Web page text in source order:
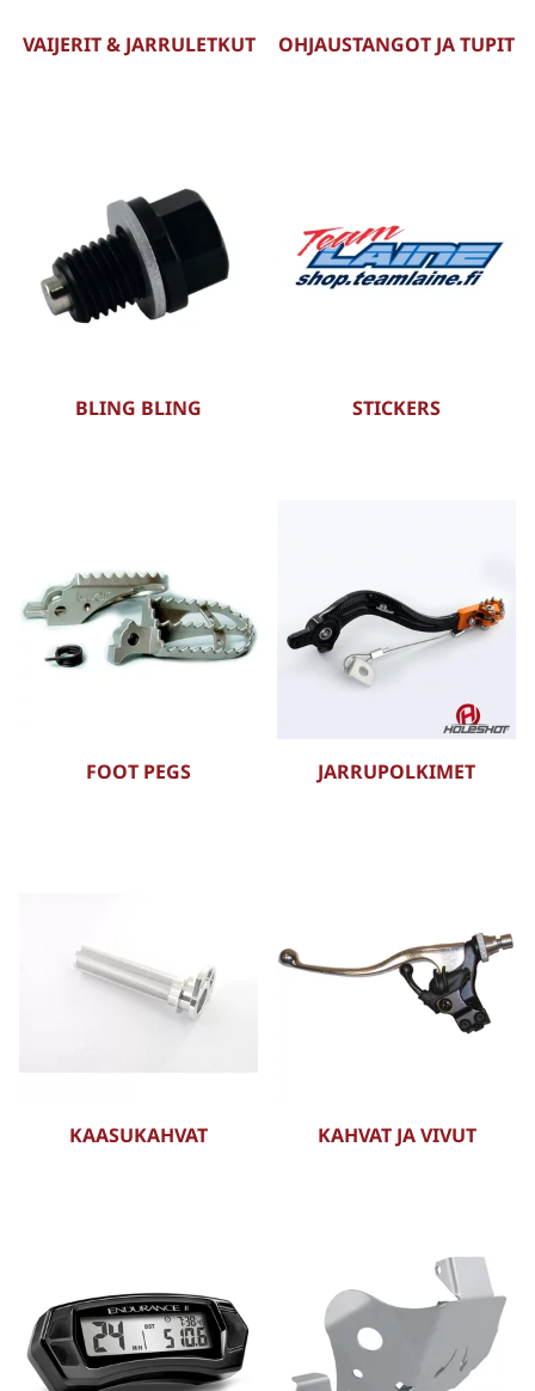
VAIJERIT & JARRULETKUT OHJAUSTANGOT JA TUPIT
BLING BLING STICKERS
FOOT PEGS JARRUPOLKIMET
KAASUKAHVAT KAHVAT JA VIVUT